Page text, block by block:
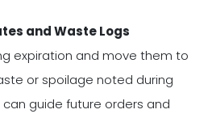
and Waste Logs
expiration and move them to
or spoilage noted during
guide future orders and